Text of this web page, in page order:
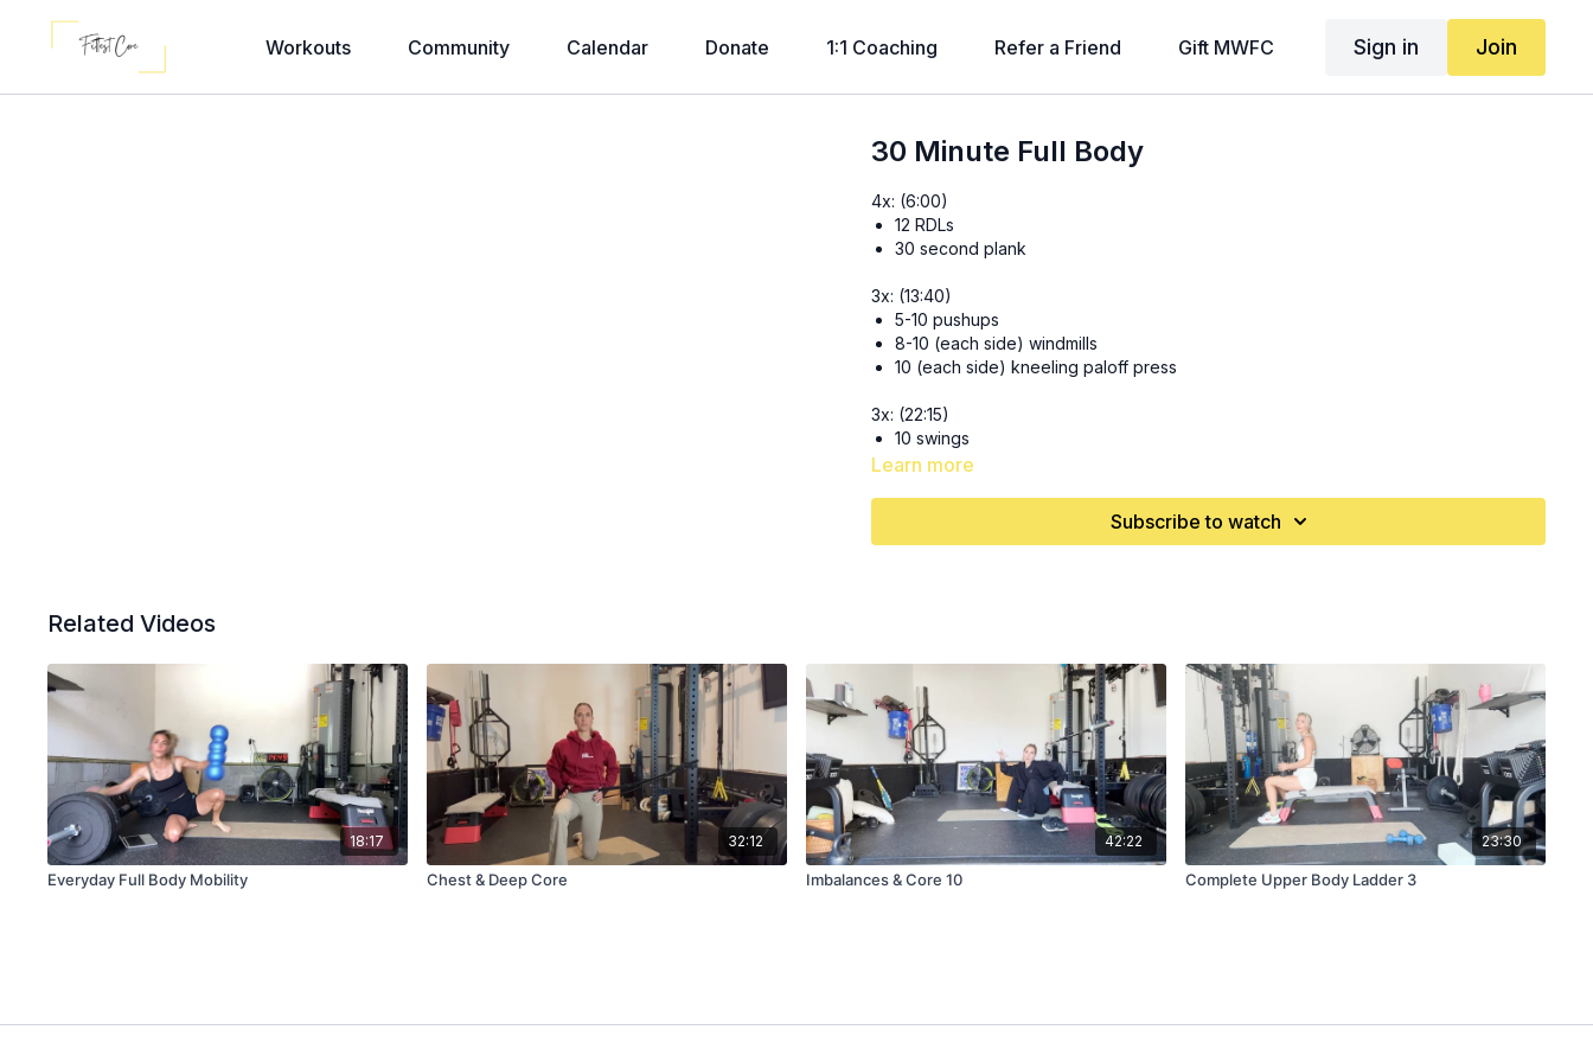
Workouts Community Calendar Donate 1:1 Coaching Refer a Friend Gift MWFC Sign in Join
30 Minute Full Body
4x: (6:00)
12 RDLs
30 second plank
3x: (13:40)
5-10 pushups
8-10 (each side) windmills
10 (each side) kneeling paloff press
3x: (22:15)
10 swings
30 seconds kick throughs
Learn more
Subscribe to watch
Related Videos
18:17
Everyday Full Body Mobility
32:12
Chest & Deep Core
42:22
Imbalances & Core 10
23:30
Complete Upper Body Ladder 3